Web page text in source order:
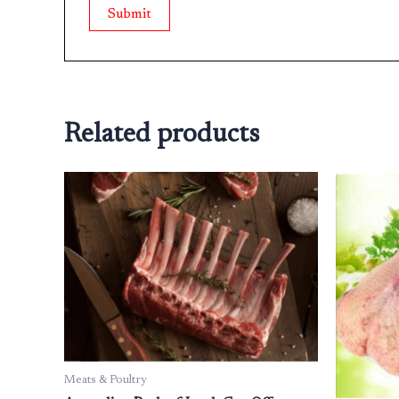
Related products
Meats & Poultry